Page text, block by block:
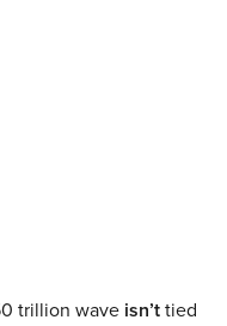
trillion wave isn’ttied